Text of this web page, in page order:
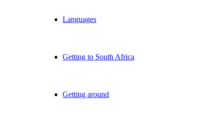
Languages
Getting to South Africa
Getting around